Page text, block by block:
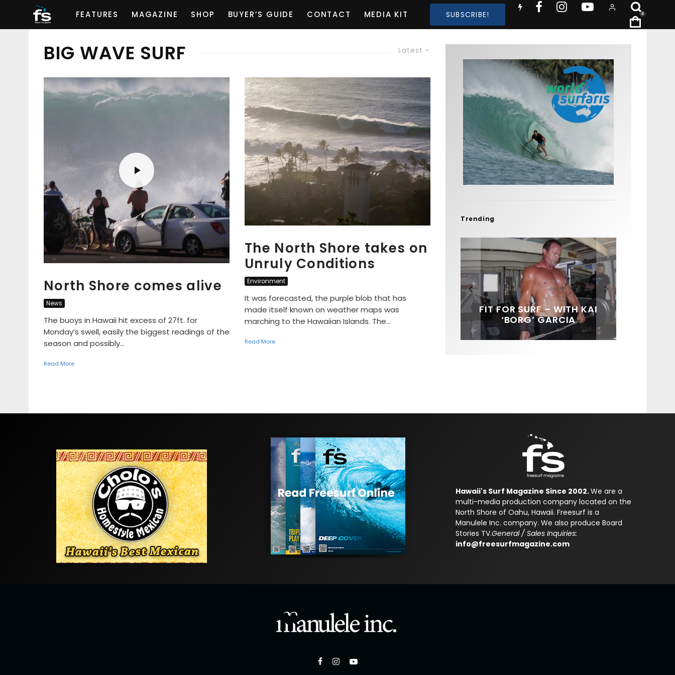
FEATURES MAGAZINE SHOP BUYER’S GUIDE CONTACT MEDIA KIT SUBSCRIBE! 0
Latest
BIG WAVE SURF
North Shore comes alive
News
The buoys in Hawaii hit excess of 27ft. for
Monday’s swell, easily the biggest readings of the
season and possibly...
Read More
The North Shore takes on
Unruly Conditions
Environment
It was forecasted, the purple blob that has
made itself known on weather maps was
marching to the Hawaiian Islands. The...
Read More
Trending
FIT FOR SURF – WITH KAI
‘BORG’ GARCIA
SPOTLIGHT: ALEX
FLORENCE
SOUNDS / LILY MEOLA
Hawaii's Surf Magazine Since 2002.We are a
multi-media production company located on the
North Shore of Oahu, Hawaii. Freesurf is a
Manulele Inc. company. We also produce Board
Stories TV.General / Sales Inquiries:
info@freesurfmagazine.com